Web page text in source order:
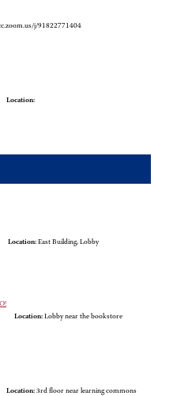
j/91822771404
Location:
Location: East Building, Lobby
Location: Lobby near the bookstore
Location: 3rd floor near learning commons